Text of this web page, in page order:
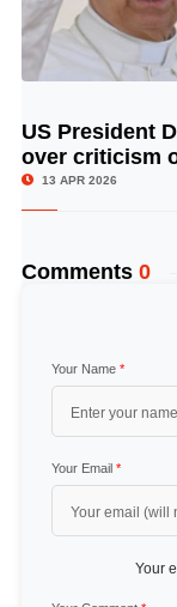
US President
over criticism
13 APR 2026
Comments 0
Your Name *
Your Email *
Your